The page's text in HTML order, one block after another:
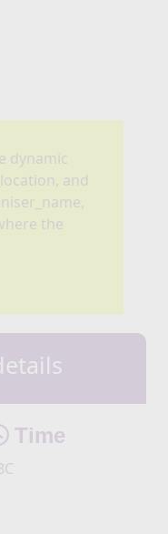
dynamic
and
the
Time